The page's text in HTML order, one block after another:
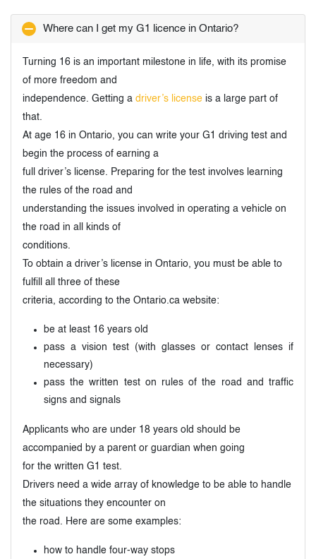
Where can I get my G1 licence in Ontario?
Turning 16 is an important milestone in life, with its promise
of more freedom and
independence. Getting a driver’s license is a large part of
that.
At age 16 in Ontario, you can write your G1 driving test and
begin the process of earning a
full driver’s license. Preparing for the test involves learning
the rules of the road and
understanding the issues involved in operating a vehicle on
the road in all kinds of
conditions.
To obtain a driver’s license in Ontario, you must be able to
fulfill all three of these
criteria, according to the Ontario.ca website:
be at least 16 years old
pass a vision test (with glasses or contact lenses if
necessary)
pass the written test on rules of the road and traffic
signs and signals
Applicants who are under 18 years old should be
accompanied by a parent or guardian when going
for the written G1 test.
Drivers need a wide array of knowledge to be able to handle
the situations they encounter on
the road. Here are some examples:
how to handle four-way stops